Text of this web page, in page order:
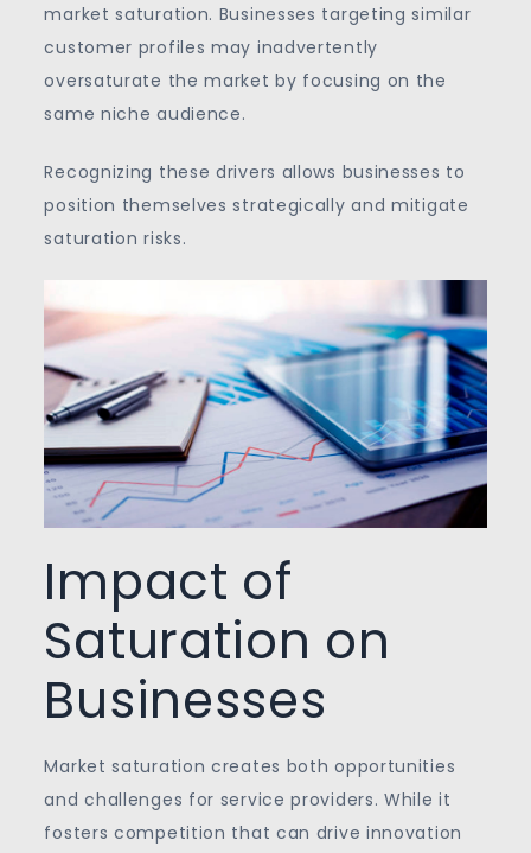
market saturation. Businesses targeting similar
customer profiles may inadvertently
oversaturate the market by focusing on the
same niche audience.
Recognizing these drivers allows businesses to
position themselves strategically and mitigate
saturation risks.
Impact of
Saturation on
Businesses
Market saturation creates both opportunities
and challenges for service providers. While it
fosters competition that can drive innovation